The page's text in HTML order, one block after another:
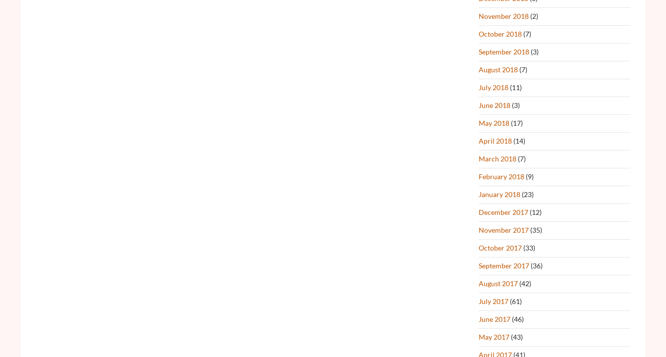
November 2018 (2)
October 2018 (7)
September 2018 (3)
August 2018 (7)
July 2018 (11)
June 2018 (3)
May 2018 (17)
April 2018 (14)
March 2018 (7)
February 2018 (9)
January 2018 (23)
December 2017 (12)
November 2017 (35)
October 2017 (33)
September 2017 (36)
August 2017 (42)
July 2017 (61)
June 2017 (46)
May 2017 (43)
April 2017 (41)